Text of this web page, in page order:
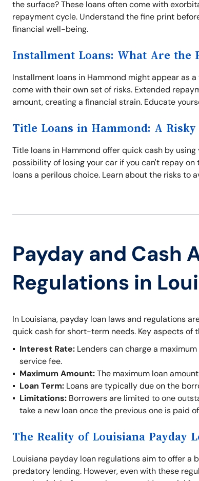
the surface? These loans often come with
repayment cycle. Understand the fine print
financial well-being.
Installment Loans: What Are the
Installment loans in Hammond might appear as
come with their own set of risks. Extended
amount, creating a financial strain. Educate
Title Loans in Hammond: A Risky
Title loans in Hammond offer quick cash by
possibility of losing your car if you can't repay
loans a perilous choice. Learn about the risks to
Payday and Cash
Regulations in
In Louisiana, payday loan laws and regulations
quick cash for short-term needs. Key aspects of
Interest Rate: Lenders can charge a
service fee.
Maximum Amount:The maximum loan
Loan Term: Loans are typically due on the
Limitations: Borrowers are limited to one
take a new loan once the previous one is paid
The Reality of Louisiana Payday
Louisiana payday loan regulations aim to offer
predatory lending. However, even with these